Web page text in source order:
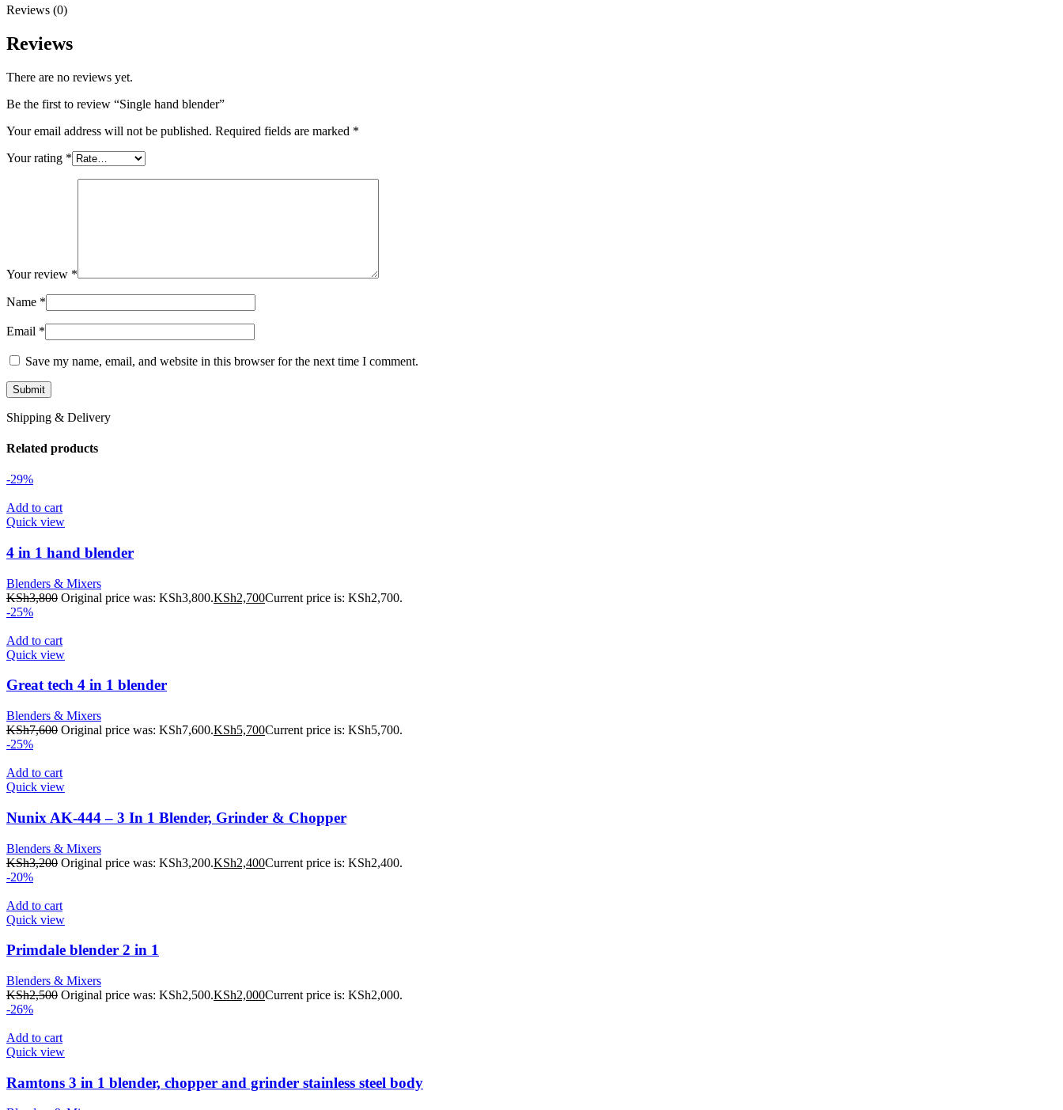
Reviews (0)
Reviews
There are no reviews yet.
Be the first to review “Single hand blender”
Your email address will not be published. Required fields are marked *
Your rating *
Your review *
Name *
Email *
Save my name, email, and website in this browser for the next time I comment.
Shipping & Delivery
Related products
-29%
Add to cart
Quick view
4 in 1 hand blender
Blenders & Mixers
KSh3,800 Original price was: KSh3,800.KSh2,700Current price is: KSh2,700.
-25%
Add to cart
Quick view
Great tech 4 in 1 blender
Blenders & Mixers
KSh7,600 Original price was: KSh7,600.KSh5,700Current price is: KSh5,700.
-25%
Add to cart
Quick view
Nunix AK-444 – 3 In 1 Blender, Grinder & Chopper
Blenders & Mixers
KSh3,200 Original price was: KSh3,200.KSh2,400Current price is: KSh2,400.
-20%
Add to cart
Quick view
Primdale blender 2 in 1
Blenders & Mixers
KSh2,500 Original price was: KSh2,500.KSh2,000Current price is: KSh2,000.
-26%
Add to cart
Quick view
Ramtons 3 in 1 blender, chopper and grinder stainless steel body